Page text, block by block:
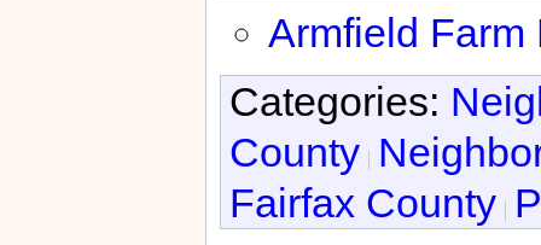
Armfield Farm
Categories:
County
Fairfax County